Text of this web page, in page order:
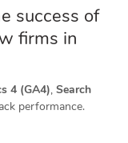
success of
firms in
4 (GA4), Search
performance.